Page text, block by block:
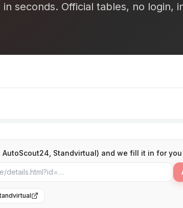
seconds. Official tables, no login,
Standvirtual) and we fill it in for you